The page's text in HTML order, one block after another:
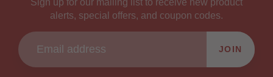
alerts, special offers, and coupon codes.
JOIN